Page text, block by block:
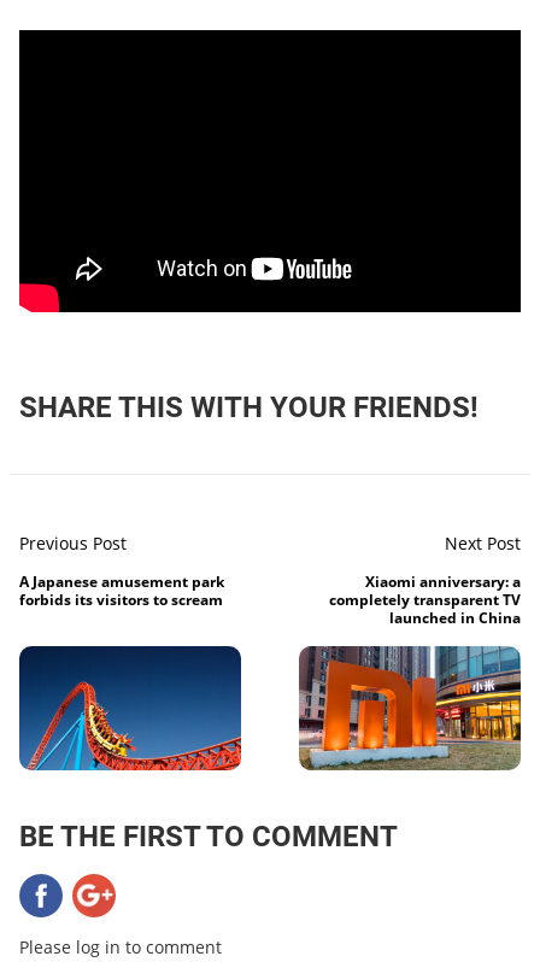
SHARE THIS WITH YOUR FRIENDS!
Previous Post
A Japanese amusement park
forbids its visitors to scream
Next Post
Xiaomi anniversary: ​​a
completely transparent TV
launched in China
BE THE FIRST TO COMMENT
Please log in to comment